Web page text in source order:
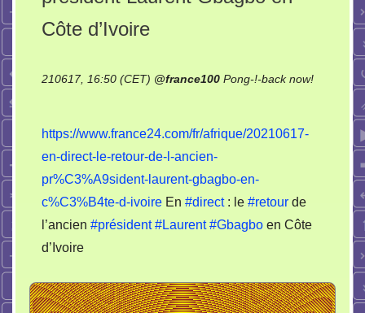
Côte d’Ivoire
210617, 16:50 (CET) @france100 Pong-!-back now!
direct
:
le
retour
de
l’ancien
Laurent
Gbagbo
https://www.france24.com/fr/afrique/20210617-
en-direct-le-retour-de-l-ancien-
pr%C3%A9sident-laurent-gbagbo-en-
c%C3%B4te-d-ivoire En #direct: le #retour de
l’ancien #président #Laurent #Gbagbo en Côte
d’Ivoire